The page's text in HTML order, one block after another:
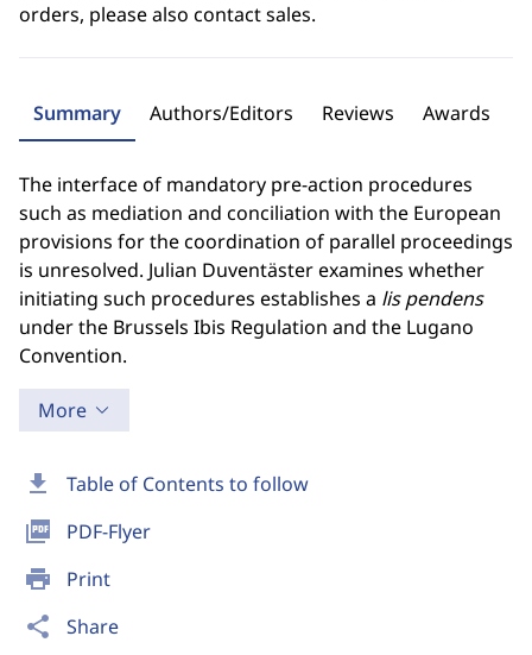
download Table of Contents to follow
picture_as_pdf PDF-Flyer
print Print
share Share
orders, please also contact sales.
Summary Authors/Editors Reviews Awards
The interface of mandatory pre-action procedures
such as mediation and conciliation with the European
provisions for the coordination of parallel proceedings
is unresolved. Julian Duventäster examines whether
initiating such procedures establishes a lis pendens
under the Brussels Ibis Regulation and the Lugano
Convention.
More